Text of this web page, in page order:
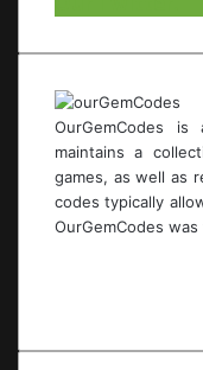
OurGemCodes is
maintains a
games, as well as
codes typically
OurGemCodes